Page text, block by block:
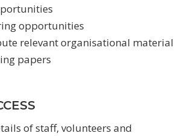
opportunities
relevant organisational material
papers
of staff, volunteers and